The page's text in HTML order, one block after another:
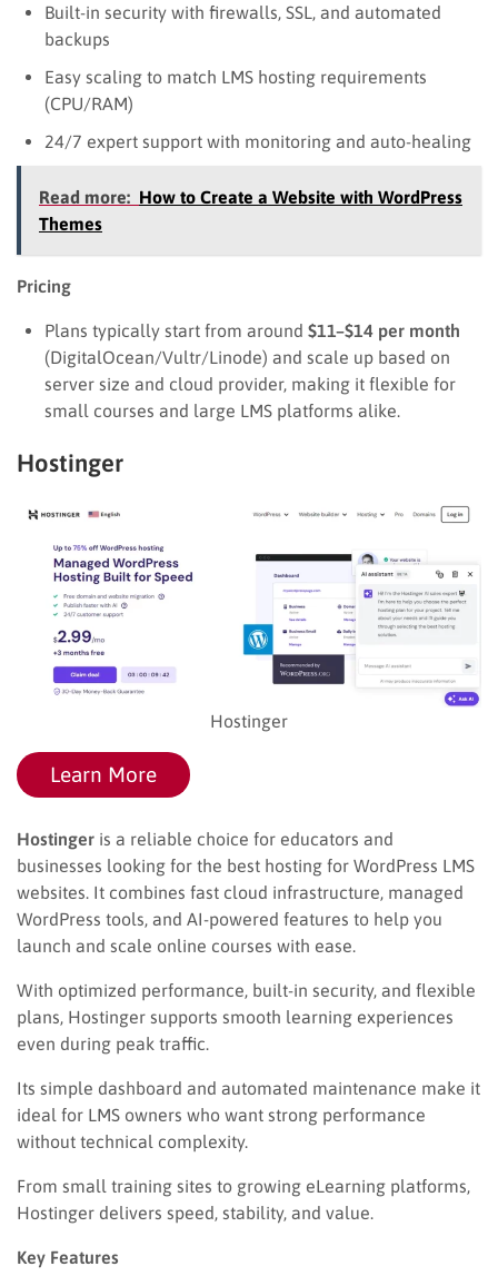
Built-in security with firewalls, SSL, and automated
backups
Easy scaling to match LMS hosting requirements
(CPU/RAM)
24/7 expert support with monitoring and auto-healing
Read more: How to Create a Website with WordPress
Themes
Pricing
Plans typically start from around $11–$14 per month
(DigitalOcean/Vultr/Linode) and scale up based on
server size and cloud provider, making it flexible for
small courses and large LMS platforms alike.
Hostinger
Hostinger
Learn More
Hostinger is a reliable choice for educators and
businesses looking for the best hosting for WordPress LMS
websites. It combines fast cloud infrastructure, managed
WordPress tools, and AI-powered features to help you
launch and scale online courses with ease.
With optimized performance, built-in security, and flexible
plans, Hostinger supports smooth learning experiences
even during peak traffic.
Its simple dashboard and automated maintenance make it
ideal for LMS owners who want strong performance
without technical complexity.
From small training sites to growing eLearning platforms,
Hostinger delivers speed, stability, and value.
Key Features